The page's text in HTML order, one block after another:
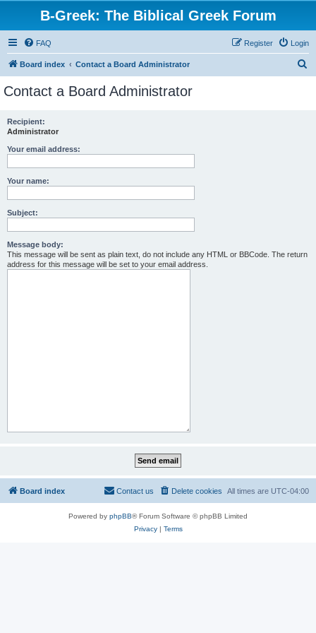
B-Greek: The Biblical Greek Forum
FAQ Login
Register
Board index Contact a Board Administrator
Contact a Board Administrator
Recipient:
Administrator
Your email address:
Your name:
Subject:
Message body:
This message will be sent as plain text, do not include any HTML or BBCode. The return
address for this message will be set to your email address.
Board index All times are UTC-04:00
Delete cookies
Contact us
Powered by phpBB® Forum Software © phpBB Limited
Privacy| Terms